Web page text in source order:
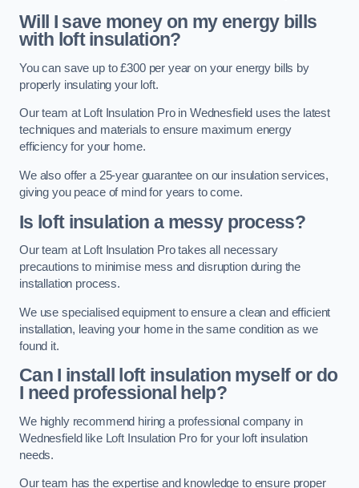
Will I save money on my energy bills
with loft insulation?
You can save up to £300 per year on your energy bills by
properly insulating your loft.
Our team at Loft Insulation Pro in Wednesfield uses the latest
techniques and materials to ensure maximum energy
efficiency for your home.
We also offer a 25-year guarantee on our insulation services,
giving you peace of mind for years to come.
Is loft insulation a messy process?
Our team at Loft Insulation Pro takes all necessary
precautions to minimise mess and disruption during the
installation process.
We use specialised equipment to ensure a clean and efficient
installation, leaving your home in the same condition as we
found it.
Can I install loft insulation myself or do
I need professional help?
We highly recommend hiring a professional company in
Wednesfield like Loft Insulation Pro for your loft insulation
needs.
Our team has the expertise and knowledge to ensure proper